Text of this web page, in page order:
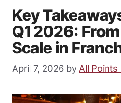
Key
Q1 2026:
Scale in
April 7, 2026 by All Points